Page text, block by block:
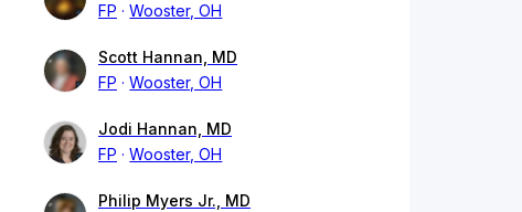
FP
Wooster, OH
Scott Hannan, MD
FP
Wooster, OH
Jodi Hannan, MD
FP
Wooster, OH
Philip Myers Jr., MD